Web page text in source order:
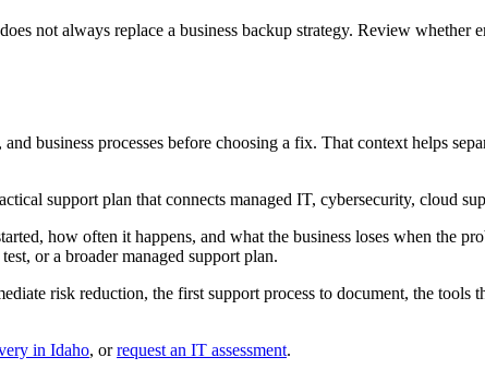
not always replace a business backup strategy. Review whether
business processes before choosing a fix. That context helps
support plan that connects managed IT, cybersecurity, cloud
how often it happens, and what the business loses when the
or a broader managed support plan.
risk reduction, the first support process to document, the
in Idaho, orrequest an IT assessment.